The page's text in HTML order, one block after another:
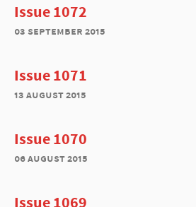
Issue 1072
03 september 2015
Issue 1071
13 august 2015
Issue 1070
06 august 2015
Issue 1069